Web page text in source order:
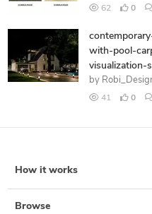
62 0
with-pool-
visualization-
by
41 0
How it works
Browse